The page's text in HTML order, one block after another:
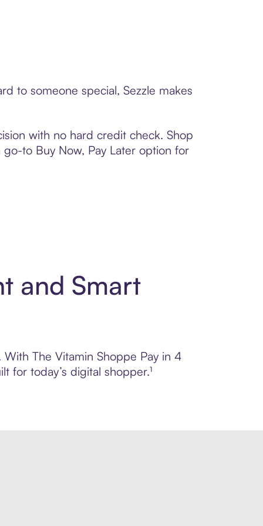
to someone special, Sezzle makes
with no hard credit check. Shop
to Buy Now, Pay Later option for
and Smart
The Vitamin Shoppe Pay in 4
for today’s digital shopper.¹